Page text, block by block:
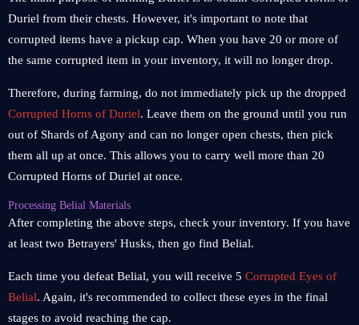
Duriel from their chests. However, it's important to note that
corrupted items have a pickup cap. When you have 20 or more of
the same corrupted item in your inventory, it will no longer drop.
Therefore, during farming, do not immediately pick up the dropped
Corrupted Horns of Duriel. Leave them on the ground until you run
out of Shards of Agony and can no longer open chests, then pick
them all up at once. This allows you to carry well more than 20
Corrupted Horns of Duriel at once.
Processing Belial Materials
After completing the above steps, check your inventory. If you have
at least two Betrayers' Husks, then go find Belial.
Each time you defeat Belial, you will receive 5 Corrupted Eyes of
Belial. Again, it's recommended to collect these eyes in the final
stages to avoid reaching the cap.